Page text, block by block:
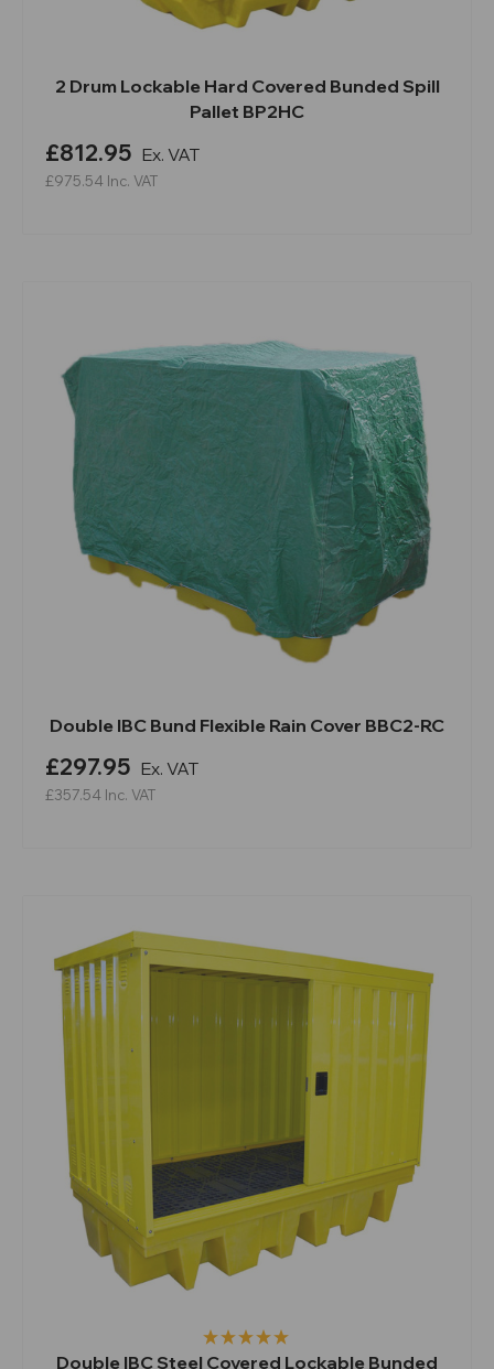
2 Drum Lockable Hard Covered Bunded Spill
Pallet BP2HC
£812.95 Ex. VAT
£975.54 Inc. VAT
Double IBC Bund Flexible Rain Cover BBC2-RC
£297.95 Ex. VAT
£357.54 Inc. VAT
Double IBC Steel Covered Lockable Bunded